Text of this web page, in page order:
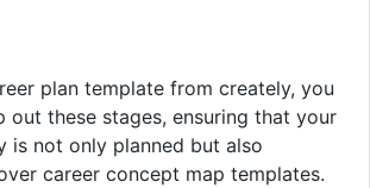
plan template from creately, you
out these stages, ensuring that your
is not only planned but also
career concept map templates.